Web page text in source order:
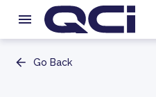
Go Back